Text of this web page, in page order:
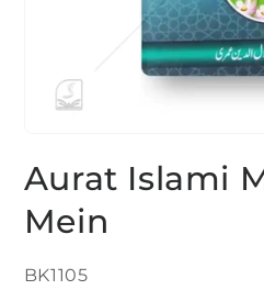
1
in
Aurat Islami
Mein
SKU:
BK1105